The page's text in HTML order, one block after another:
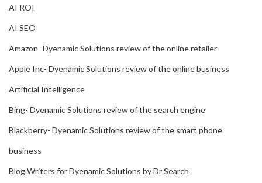
AI ROI
AI SEO
Amazon- Dyenamic Solutions review of the online retailer
Apple Inc- Dyenamic Solutions review of the online business
Artificial Intelligence
Bing- Dyenamic Solutions review of the search engine
Blackberry- Dyenamic Solutions review of the smart phone
business
Blog Writers for Dyenamic Solutions by Dr Search